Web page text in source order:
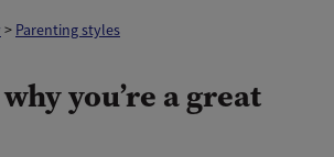
> Parenting styles
you’re a great